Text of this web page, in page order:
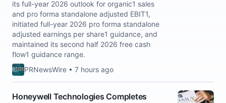
its full-year 2026 outlook for organic1 sales
and pro forma standalone adjusted EBIT1,
initiated full-year 2026 pro forma standalone
adjusted earnings per share1 guidance, and
maintained its second half 2026 free cash
flow1 guidance range.
PRNewsWire • 7 hours ago
Honeywell Technologies Completes